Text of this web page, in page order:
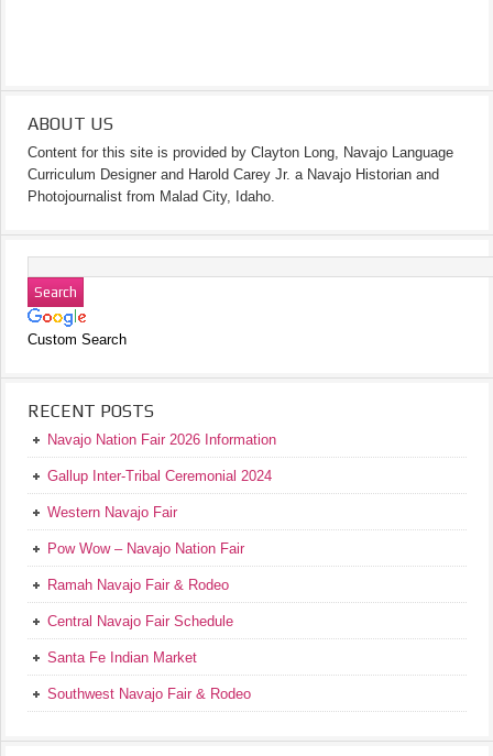
ABOUT US
Content for this site is provided by Clayton Long, Navajo Language
Curriculum Designer and Harold Carey Jr. a Navajo Historian and
Photojournalist from Malad City, Idaho.
Custom Search
RECENT POSTS
Navajo Nation Fair 2026 Information
Gallup Inter-Tribal Ceremonial 2024
Western Navajo Fair
Pow Wow – Navajo Nation Fair
Ramah Navajo Fair & Rodeo
Central Navajo Fair Schedule
Santa Fe Indian Market
Southwest Navajo Fair & Rodeo